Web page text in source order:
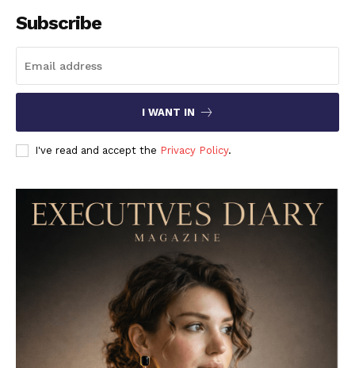
Subscribe
I WANT IN
I've read and accept the Privacy Policy.